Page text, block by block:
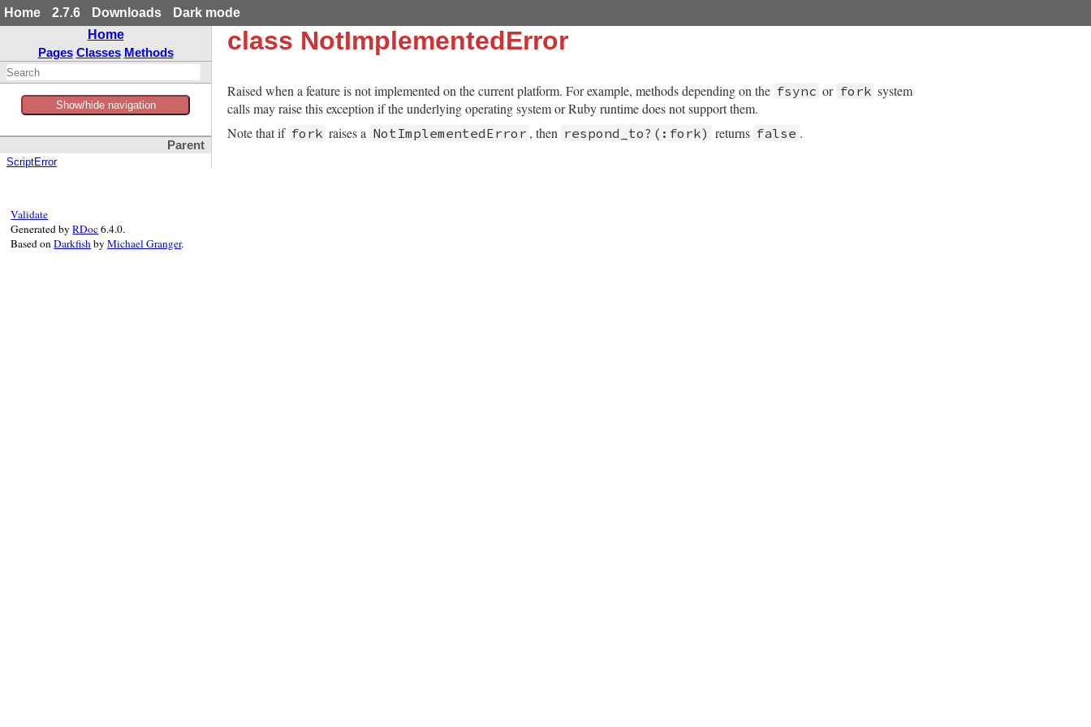
Home 2.7.6 Downloads
Dark mode
Home
Pages Classes Methods
Show/hide navigation
Parent
ScriptError
class NotImplementedError
Raised when a feature is not implemented on the current platform. For example, methods depending on the fsync or fork system
calls may raise this exception if the underlying operating system or Ruby runtime does not support them.
Note that if fork raises a NotImplementedError , then respond_to?(:fork) returns false .
Validate
Generated byRDoc6.4.0.
Based onDarkfishbyMichael Granger.